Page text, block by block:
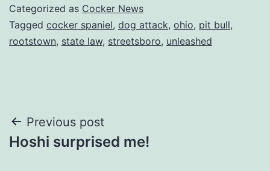
Categorized as Cocker News
Tagged cocker spaniel, dog attack, ohio, pit bull,
rootstown, state law, streetsboro, unleashed
Post
navigation
Previous post
Hoshi surprised me!